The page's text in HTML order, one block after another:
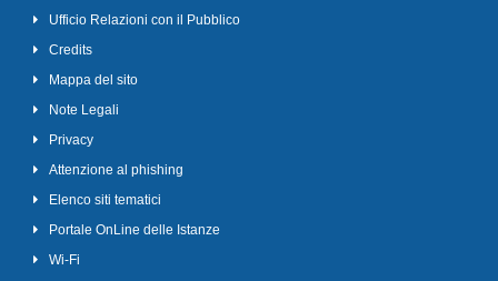
Ufficio Relazioni con il Pubblico
Credits
Mappa del sito
Note Legali
Privacy
Attenzione al phishing
Elenco siti tematici
Portale OnLine delle Istanze
Wi-Fi